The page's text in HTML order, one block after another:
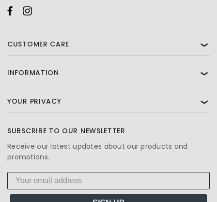
CUSTOMER CARE ❯
INFORMATION ❯
YOUR PRIVACY ❯
SUBSCRIBE TO OUR NEWSLETTER
Receive our latest updates about our products and
promotions.